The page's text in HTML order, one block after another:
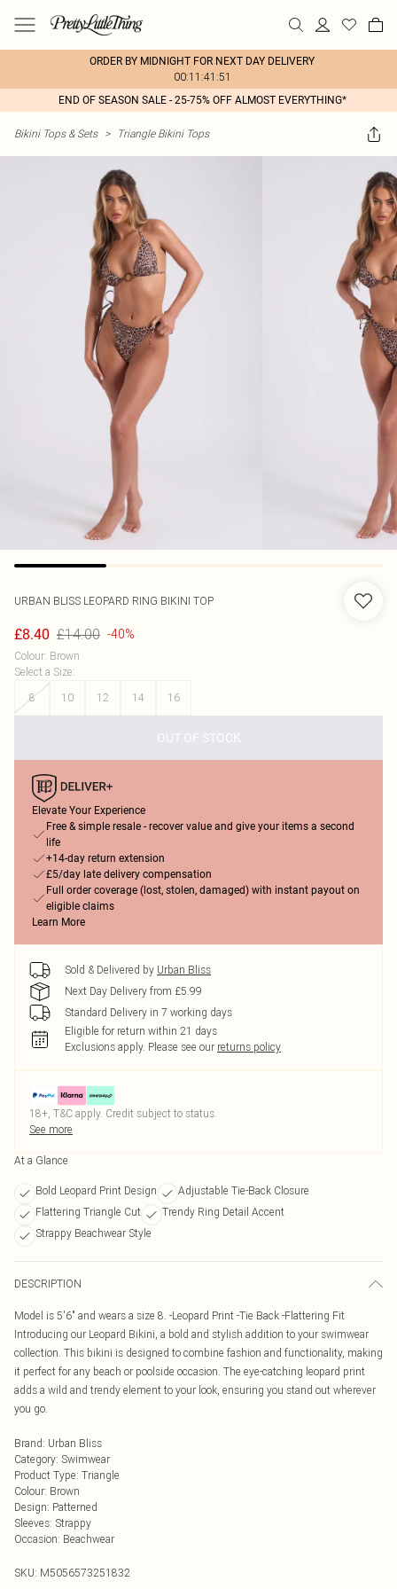
ORDER BY MIDNIGHT FOR NEXT DAY DELIVERY
00:11:41:51
END OF SEASON SALE - 25-75% OFF ALMOST EVERYTHING*
Bikini Tops & Sets > Triangle Bikini Tops
URBAN BLISS LEOPARD RING BIKINI TOP
£8.40 £14.00 -40%
Colour: Brown
Select a Size:
8
10 12 14 16
OUT OF STOCK
Elevate Your Experience
Free & simple resale - recover value and give your items a second
life
+14-day return extension
£5/day late delivery compensation
Full order coverage (lost, stolen, damaged) with instant payout on
eligible claims
Learn More
Sold & Delivered by Urban Bliss
Next Day Delivery from £5.99
Standard Delivery in 7 working days
Eligible for return within 21 days
Exclusions apply. Please see our returns policy
18+, T&C apply. Credit subject to status.
See more
At a Glance
Bold Leopard Print Design
Adjustable Tie-Back Closure
Flattering Triangle Cut
Trendy Ring Detail Accent
Strappy Beachwear Style
DESCRIPTION
Model is 5'6" and wears a size 8. -Leopard Print -Tie Back -Flattering Fit
Introducing our Leopard Bikini, a bold and stylish addition to your swimwear
collection. This bikini is designed to combine fashion and functionality, making
it perfect for any beach or poolside occasion. The eye-catching leopard print
adds a wild and trendy element to your look, ensuring you stand out wherever
you go.
Brand: Urban Bliss
Category: Swimwear
Product Type: Triangle
Colour: Brown
Design: Patterned
Sleeves: Strappy
Occasion: Beachwear
SKU: M5056573251832